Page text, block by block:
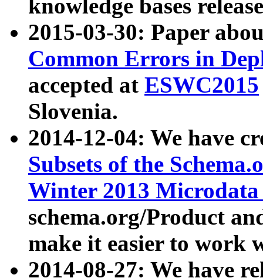
knowledge bases
2015-03-30: Paper
Common Errors in
accepted at ESWC2015
Slovenia.
2014-12-04: We have
Subsets of the
Winter 2013
schema.org/Product
make it easier to work
2014-08-27: We have